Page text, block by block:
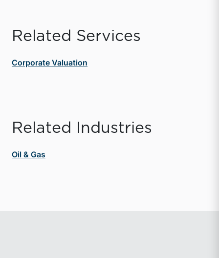
Related Services
Corporate Valuation
Related Industries
Oil & Gas